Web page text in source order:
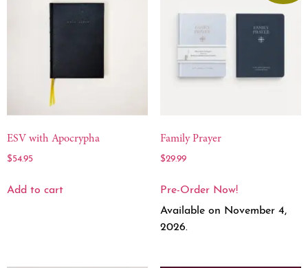
ESV with Apocrypha
$54.95
Add to cart
Family Prayer
$29.99
Pre-Order Now!
Available on November 4,
2026.